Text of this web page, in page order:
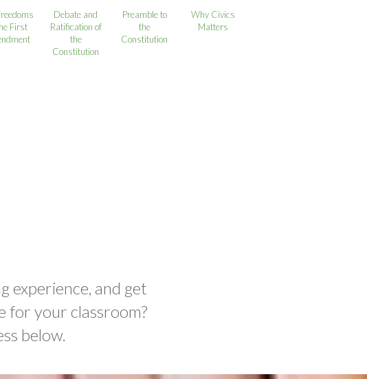
First
Debate and
Ratification of
the
Constitution
Preamble to
the
Constitution
Why Civics
Matters
experience, and get
for your classroom?
below.